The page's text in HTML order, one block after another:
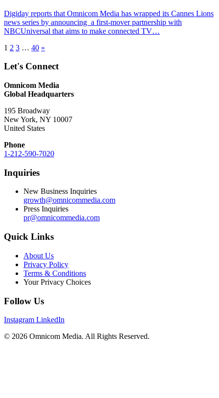
Digiday reports that Omnicom Media has wrapped its Cannes Lions
news series by announcing a first-mover partnership with
NBCUniversal that aims to make connected TV…
1 2 3 … 40 »
Let's Connect
Omnicom Media
Global Headquarters
195 Broadway
New York, NY 10007
United States
Phone
1-212-590-7020
Inquiries
New Business Inquiries
growth@omnicommedia.com
Press Inquiries
pr@omnicommedia.com
Quick Links
About Us
Privacy Policy
Terms & Conditions
Your Privacy Choices
Follow Us
Instagram LinkedIn
© 2026 Omnicom Media. All Rights Reserved.